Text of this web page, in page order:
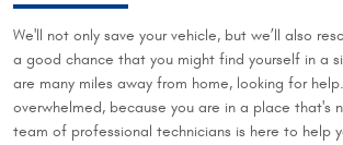
We'll not only save your vehicle, but we’ll also
a good chance that you might find yourself in a
are many miles away from home, looking for
overwhelmed, because you are in a place that's
team of professional technicians is here to help